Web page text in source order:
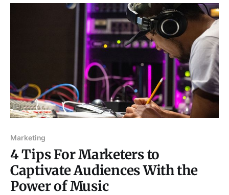
traveling, however, your fitness routine may get
Marketing
4 Tips For Marketers to
Captivate Audiences With the
Power of Music